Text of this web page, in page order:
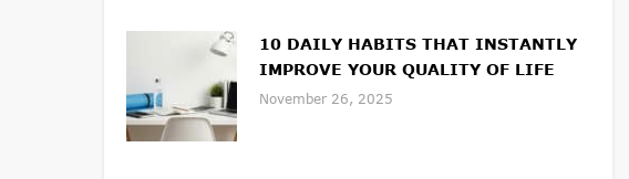
10 DAILY HABITS THAT INSTANTLY
IMPROVE YOUR QUALITY OF LIFE
November 26, 2025